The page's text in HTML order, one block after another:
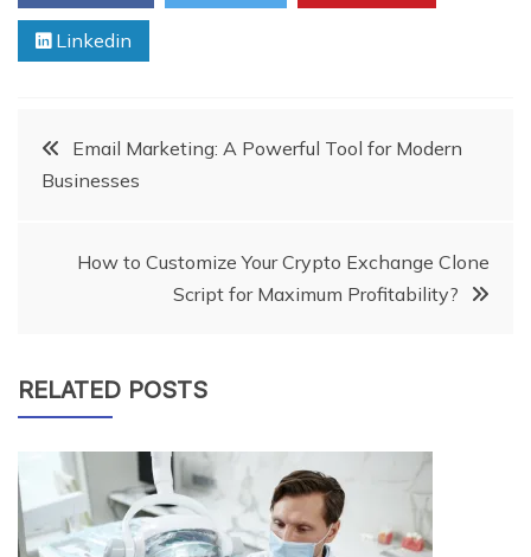
Linkedin
PostEmail Marketing: A Powerful Tool for Modern
Businesses
How to Customize Your Crypto Exchange Clone
Script for Maximum Profitability?
RELATED POSTS